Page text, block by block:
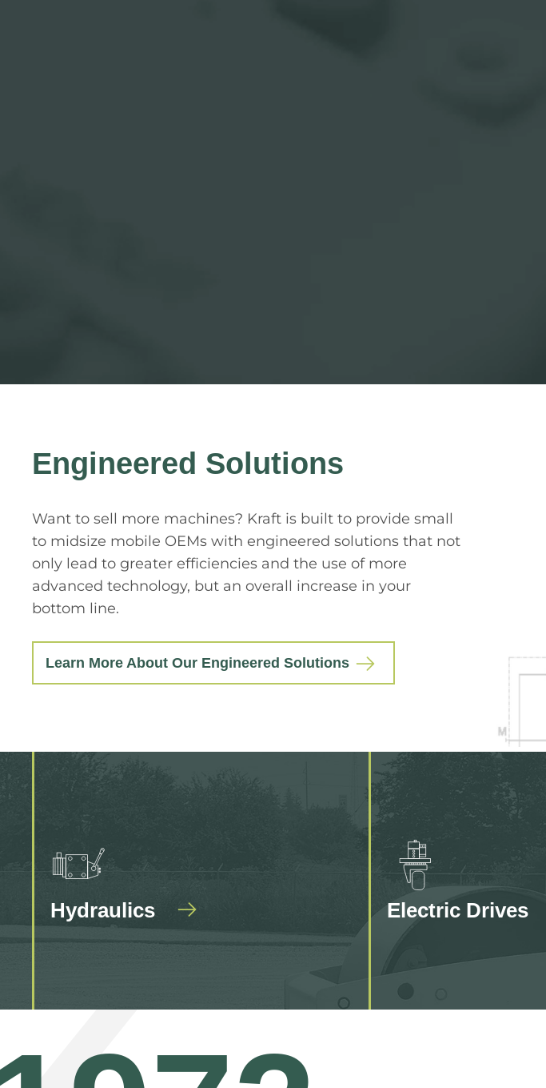
Engineered Solutions
Want to sell more machines? Kraft is built to provide small
to midsize mobile OEMs with engineered solutions that not
only lead to greater efficiencies and the use of more
advanced technology, but an overall increase in your
bottom line.
Learn More About Our Engineered Solutions
Hydraulics Electric Drives